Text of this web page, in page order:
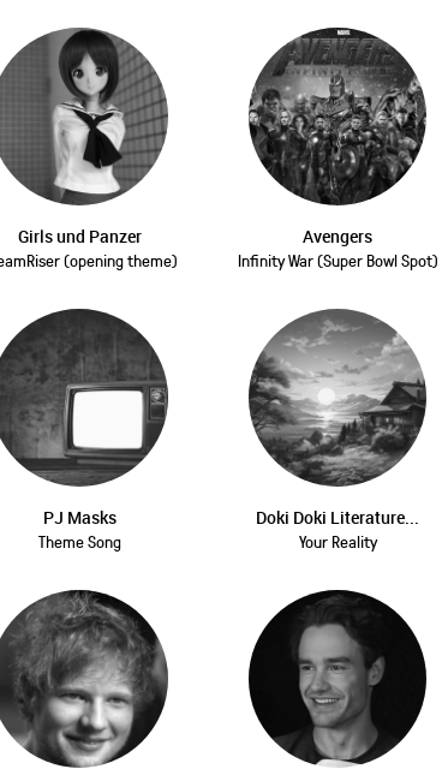
Girls und Panzer
(opening theme)
Avengers
Infinity War (Super Bowl Spot)
PJ Masks
Theme Song
Doki Doki Literature...
Your Reality